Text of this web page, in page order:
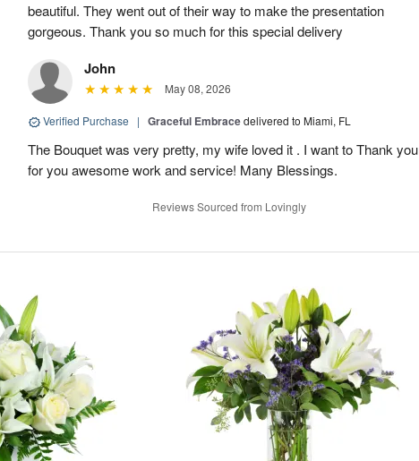
beautiful. They went out of their way to make the presentation
gorgeous. Thank you so much for this special delivery
John
May 08, 2026
Verified Purchase | Graceful Embracedelivered to Miami, FL
The Bouquet was very pretty, my wife loved it . I want to Thank you
for you awesome work and service! Many Blessings.
Reviews Sourced from Lovingly